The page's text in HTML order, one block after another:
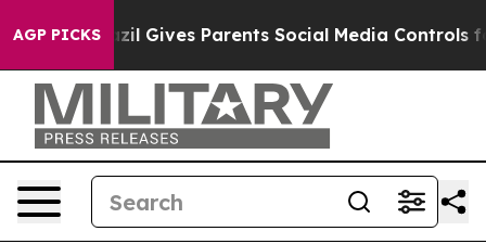
AGP PICKS
Brazil Gives Parents Social Media Controls for